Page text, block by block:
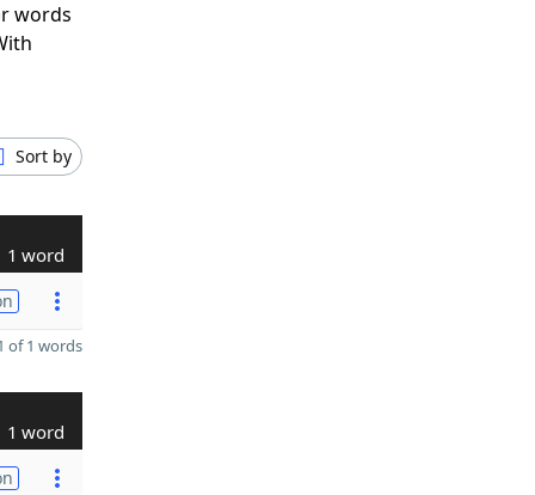
words
Sort by
1 word
of 1 words
1 word